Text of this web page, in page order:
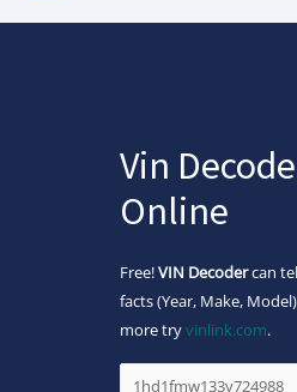
Vin
Online
Free!VIN Decodercan
facts (Year, Make,
more tryvinlink.com.